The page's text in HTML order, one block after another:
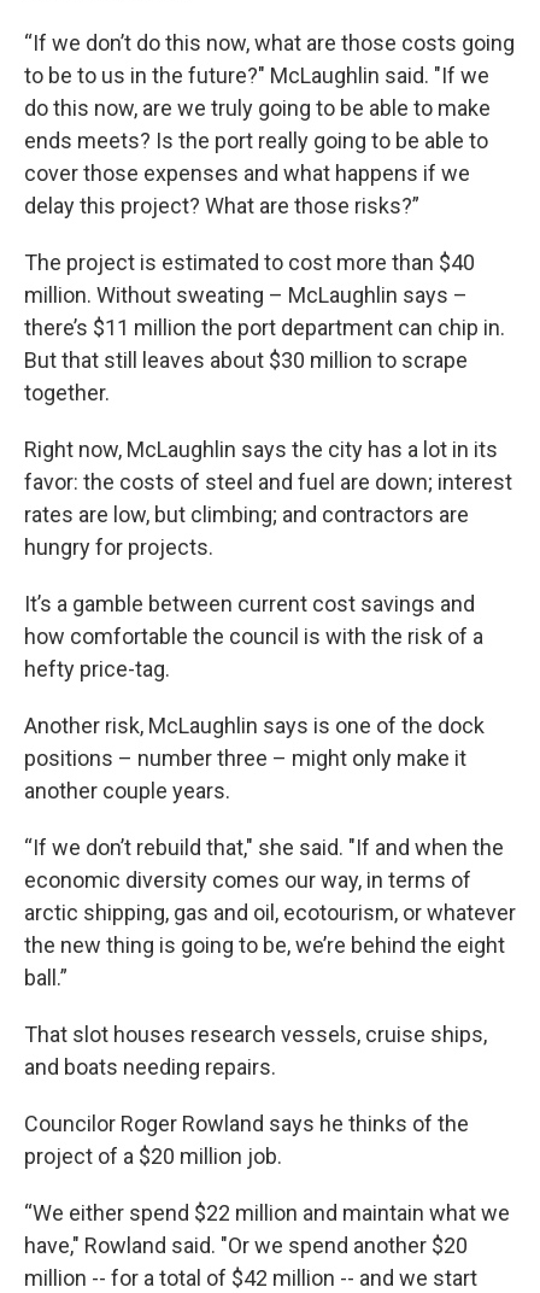
“If we don’t do this now, what are those costs going
to be to us in the future?" McLaughlin said. "If we
do this now, are we truly going to be able to make
ends meets? Is the port really going to be able to
cover those expenses and what happens if we
delay this project? What are those risks?”
The project is estimated to cost more than $40
million. Without sweating – McLaughlin says –
there’s $11 million the port department can chip in.
But that still leaves about $30 million to scrape
together.
Right now, McLaughlin says the city has a lot in its
favor: the costs of steel and fuel are down; interest
rates are low, but climbing; and contractors are
hungry for projects.
It’s a gamble between current cost savings and
how comfortable the council is with the risk of a
hefty price-tag.
Another risk, McLaughlin says is one of the dock
positions – number three – might only make it
another couple years.
“If we don’t rebuild that," she said. "If and when the
economic diversity comes our way, in terms of
arctic shipping, gas and oil, ecotourism, or whatever
the new thing is going to be, we’re behind the eight
ball.”
That slot houses research vessels, cruise ships,
and boats needing repairs.
Councilor Roger Rowland says he thinks of the
project of a $20 million job.
“We either spend $22 million and maintain what we
have," Rowland said. "Or we spend another $20
million -- for a total of $42 million -- and we start